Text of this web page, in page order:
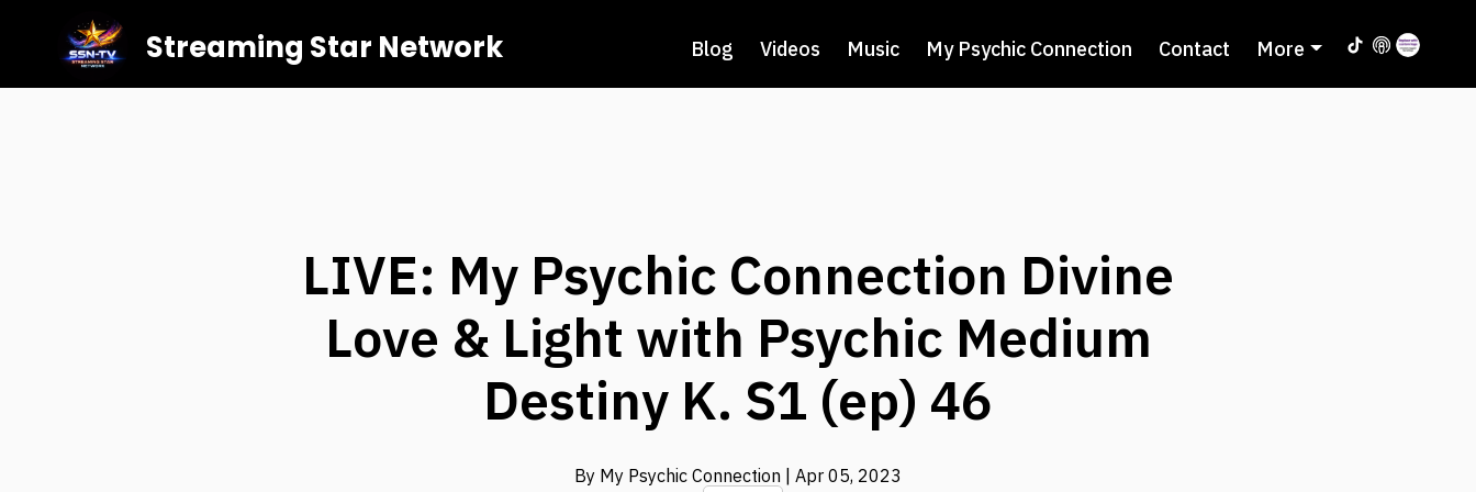
Streaming Star Network Blog Videos Music My Psychic Connection Contact More
LIVE: My Psychic Connection Divine
Love & Light with Psychic Medium
Destiny K. S1 (ep) 46
By My Psychic Connection | Apr 05, 2023